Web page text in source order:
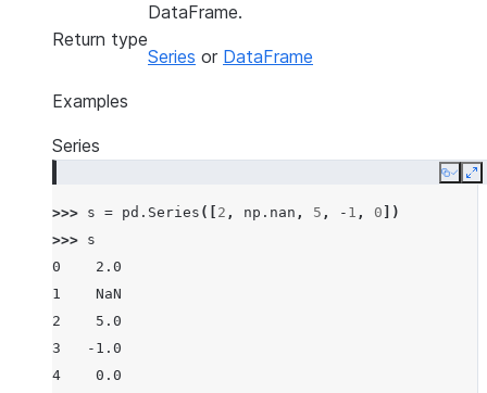
DataFrame.
Return type
Series or DataFrame
Examples
Series
Copy
>>> s = pd . Series ([ 2 , np . nan , 5 , - 1 , 0 ])
>>> s
0    2.0
1    NaN
2    5.0
3   -1.0
4    0.0